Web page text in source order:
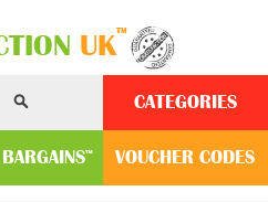
UK™
CATEGORIES
BARGAINS™ VOUCHER CODES